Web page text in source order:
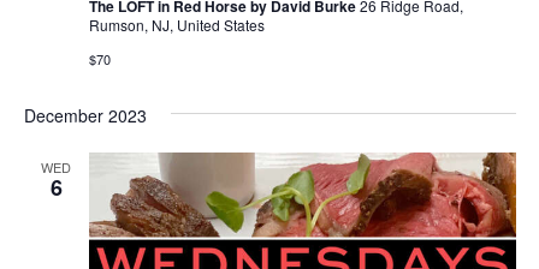
The LOFT in Red Horse by David Burke26 Ridge Road,
Rumson, NJ, United States
$70
December 2023
WED
6